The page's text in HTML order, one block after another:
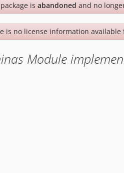
is abandoned and no
is no license information
Module